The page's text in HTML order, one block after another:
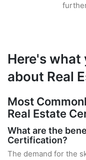
Here's what
about Real
Most
Real Estate
What are the
Certification?
The demand for the